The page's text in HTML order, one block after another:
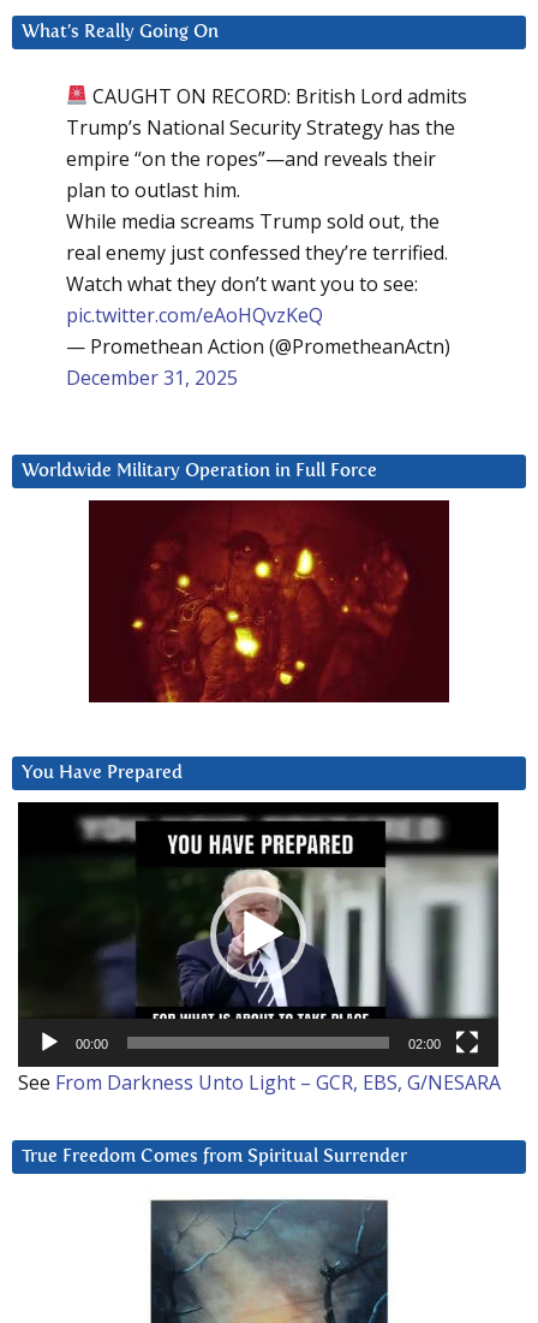
What’s Really Going On
CAUGHT ON RECORD: British Lord admits
Trump’s National Security Strategy has the
empire “on the ropes”—and reveals their
plan to outlast him.
While media screams Trump sold out, the
real enemy just confessed they’re terrified.
Watch what they don’t want you to see:
pic.twitter.com/eAoHQvzKeQ
— Promethean Action (@PrometheanActn)
December 31, 2025
Worldwide Military Operation in Full Force
You Have Prepared
00:00 02:00
See From Darkness Unto Light – GCR, EBS, G/NESARA
True Freedom Comes from Spiritual Surrender